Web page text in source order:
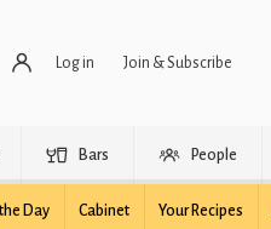
Log in Join & Subscribe
Bars People
Day Cabinet Your Recipes